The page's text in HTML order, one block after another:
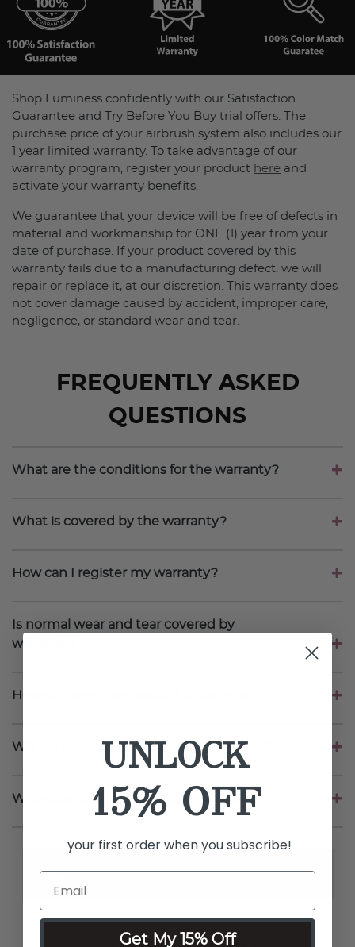
Shop Luminess confidently with our Satisfaction
Guarantee and Try Before You Buy trial offers. The
purchase price of your airbrush system also includes our
1 year limited warranty. To take advantage of our
warranty program, register your product here and
activate your warranty benefits.
We guarantee that your device will be free of defects in
material and workmanship for ONE (1) year from your
date of purchase. If your product covered by this
warranty fails due to a manufacturing defect, we will
repair or replace it, at our discretion. This warranty does
not cover damage caused by accident, improper care,
negligence, or standard wear and tear.
FREQUENTLY ASKED
QUESTIONS
What are the conditions for the warranty?
What is covered by the warranty?
How can I register my warranty?
Is normal wear and tear covered by
warranty?
How do I send my product in for repair?
Will my product be repaired or replaced?
Who covers warranty shipping costs?
UNLOCK
15% OFF
your first order when you subscribe!
Get My 15% Off